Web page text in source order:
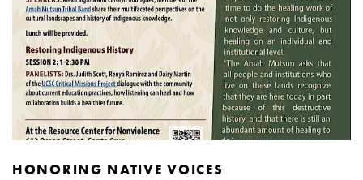
HONORING NATIVE VOICES